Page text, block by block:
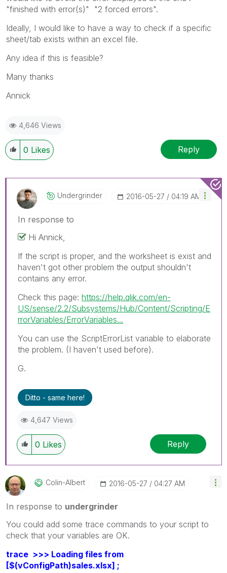
"finished with error(s)" "2 forced errors".
Ideally, I would like to have a way to check if a specific
sheet/tab exists within an excel file.
Any idea if this is feasible?
Many thanks
Annick
4,646 Views
0 Likes Reply
Undergrinder ‎2016-05-27 04:19 AM
In response to
Hi Annick,
If the script is proper, and the worksheet is exist and
haven't got other problem the output shouldn't
contains any error.
Check this page: https://help.qlik.com/en-
US/sense/2.2/Subsystems/Hub/Content/Scripting/E
rrorVariables/ErrorVariables...
You can use the ScriptErrorList variable to elaborate
the problem. (I haven't used before).
G.
Ditto - same here!
4,647 Views
0 Likes Reply
Colin-Albert ‎2016-05-27 04:27 AM
In response to undergrinder
You could add some trace commands to your script to
check that your variables are OK.
trace >>> Loading files from
[$(vConfigPath)sales.xlsx] ;